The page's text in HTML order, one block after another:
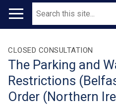
Main
Search
Translation
help
CLOSED CONSULTATION
The Parking and
Restrictions
Order (Northern